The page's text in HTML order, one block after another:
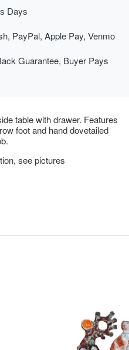
Days
PayPal, Apple Pay, Venmo
Guarantee, Buyer Pays
table with drawer. Features
foot and hand dovetailed
see pictures